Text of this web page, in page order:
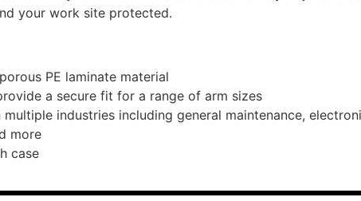
your work site protected.
PE laminate material
a secure fit for a range of arm sizes
multiple industries including general maintenance,
more
case